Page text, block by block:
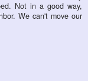
Not in a good way,
We can't move our